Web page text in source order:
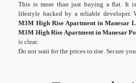
This is more than just buying a flat. It
lifestyle backed by a reliable developer.
M3M High Rise Apartment in Manesar
M3M High Rise Apartment in Manesar
is clear.
Do not wait for the prices to rise. Secure